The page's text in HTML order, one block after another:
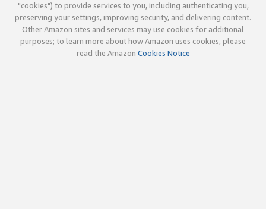
"cookies") to provide services to you, including authenticating you,
preserving your settings, improving security, and delivering content.
Other Amazon sites and services may use cookies for additional
purposes; to learn more about how Amazon uses cookies, please
read the Amazon Cookies Notice